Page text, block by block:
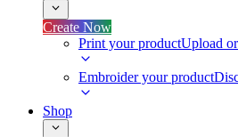
Create Now
Print your productUpload
Embroider your product
Shop